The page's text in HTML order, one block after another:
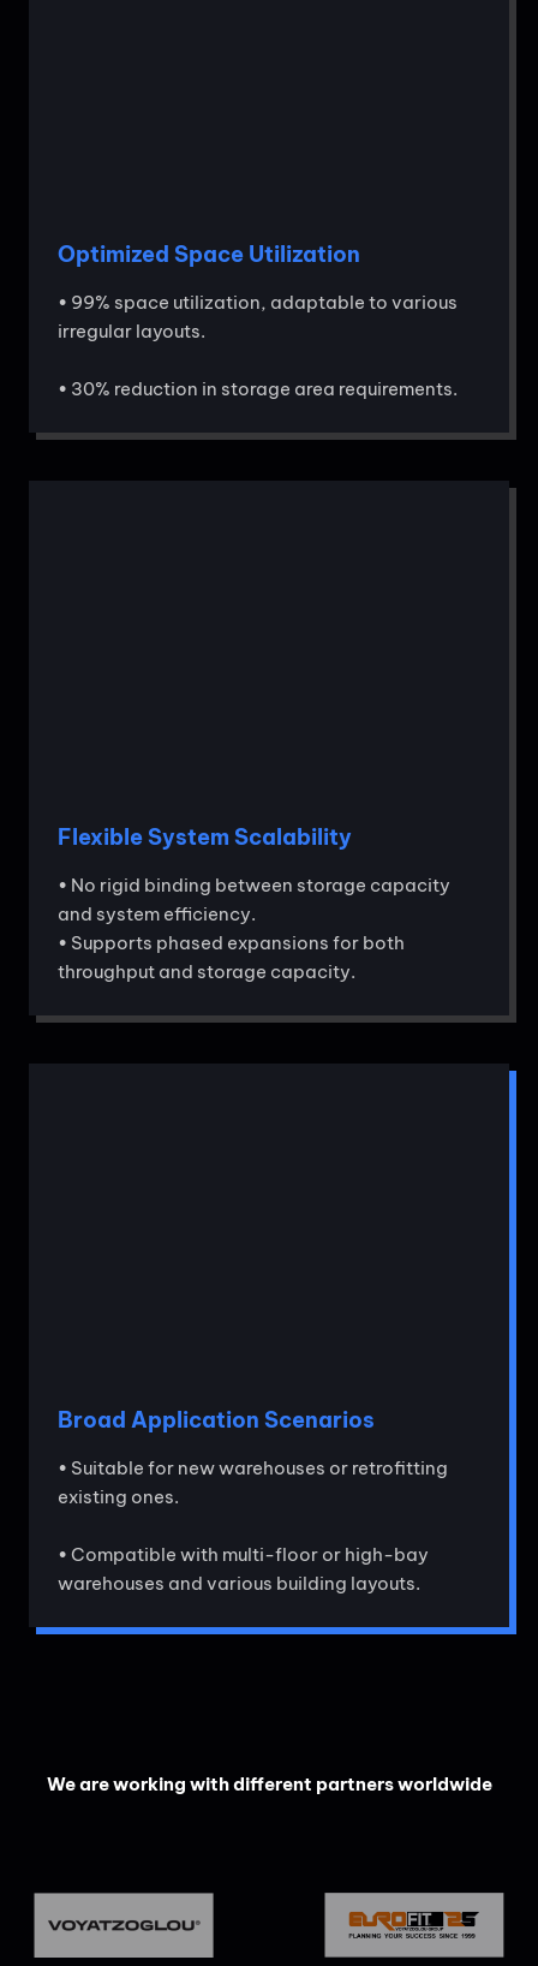
Optimized Space Utilization
• 99% space utilization, adaptable to various
irregular layouts.
• 30% reduction in storage area requirements.
Flexible System Scalability
• No rigid binding between storage capacity
and system efficiency.
• Supports phased expansions for both
throughput and storage capacity.
Broad Application Scenarios
• Suitable for new warehouses or retrofitting
existing ones.
• Compatible with multi-floor or high-bay
warehouses and various building layouts.
We are working with different partners worldwide